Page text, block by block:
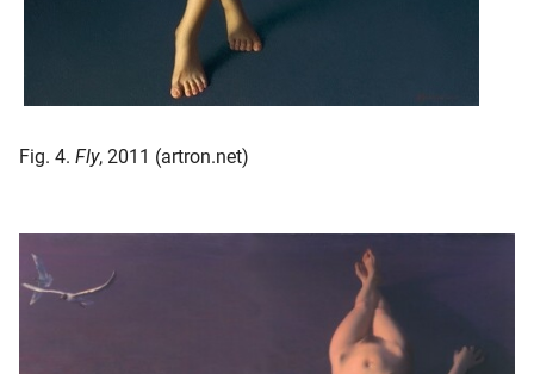
Fig. 4. Fly, 2011 (artron.net)